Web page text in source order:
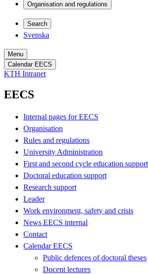
Organisation and regulations
Search
Svenska
Menu
Calendar EECS
KTH Intranet
EECS
Internal pages for EECS
Organisation
Rules and regulations
University Administration
First and second cycle education support
Doctoral education support
Research support
Leader
Work environment, safety and crisis
News EECS internal
Contact
Calendar EECS
Public defences of doctoral theses
Docent lectures